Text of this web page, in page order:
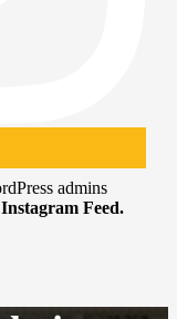
admins
Feed.